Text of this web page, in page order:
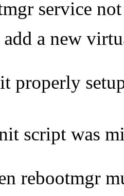
service
a new
properly
script was
rebootmgr